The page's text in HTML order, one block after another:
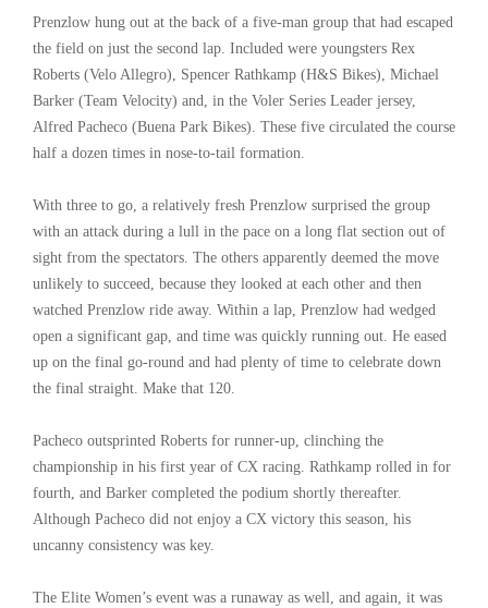
Prenzlow hung out at the back of a five-man group that had escaped
the field on just the second lap. Included were youngsters Rex
Roberts (Velo Allegro), Spencer Rathkamp (H&S Bikes), Michael
Barker (Team Velocity) and, in the Voler Series Leader jersey,
Alfred Pacheco (Buena Park Bikes). These five circulated the course
half a dozen times in nose-to-tail formation.
With three to go, a relatively fresh Prenzlow surprised the group
with an attack during a lull in the pace on a long flat section out of
sight from the spectators. The others apparently deemed the move
unlikely to succeed, because they looked at each other and then
watched Prenzlow ride away. Within a lap, Prenzlow had wedged
open a significant gap, and time was quickly running out. He eased
up on the final go-round and had plenty of time to celebrate down
the final straight. Make that 120.
Pacheco outsprinted Roberts for runner-up, clinching the
championship in his first year of CX racing. Rathkamp rolled in for
fourth, and Barker completed the podium shortly thereafter.
Although Pacheco did not enjoy a CX victory this season, his
uncanny consistency was key.
The Elite Women’s event was a runaway as well, and again, it was